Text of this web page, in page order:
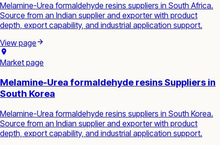
Melamine-Urea formaldehyde resins suppliers in South Africa.
Source from an Indian supplier and exporter with product
depth, export capability, and industrial application support.
View page
Market page
Melamine-Urea formaldehyde resins Suppliers in
South Korea
Melamine-Urea formaldehyde resins suppliers in South Korea.
Source from an Indian supplier and exporter with product
depth, export capability, and industrial application support.